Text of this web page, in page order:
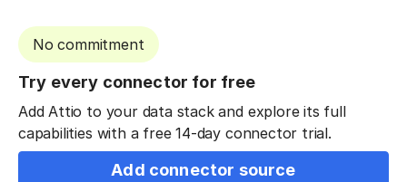
No commitment
Try every connector for free
Add Attio to your data stack and explore its full
capabilities with a free 14-day connector trial.
Add connector source